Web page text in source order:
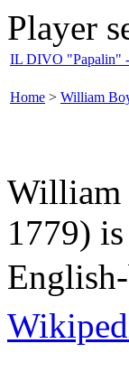
Player
IL DIVO "Papalin"
Home > William
William
1779)